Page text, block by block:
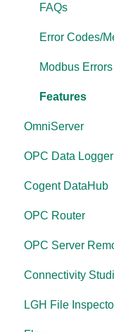
FAQs
Error Codes/
Modbus Errors
Features
OmniServer
Documentation
Installation/
Licensing
Project
Tutorials
Protocol
OPC Data Logger
Project
Application
Tutorials
FAQs
Error Codes/
Cogent DataHub
Documentation
Installation/
Licensing
Project
OPC Router
Installation/
Licensing
OPC Server
Licensing
Connectivity
LGH File